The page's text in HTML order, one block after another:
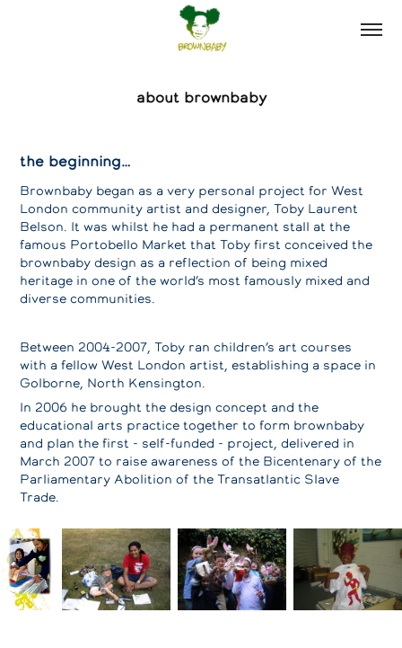
about brownbaby
the beginning…
Brownbaby began as a very personal project for West
London community artist and designer, Toby Laurent
Belson. It was whilst he had a permanent stall at the
famous Portobello Market that Toby first conceived the
brownbaby design as a reflection of being mixed
heritage in one of the world’s most famously mixed and
diverse communities.
Between 2004-2007, Toby ran children’s art courses
with a fellow West London artist, establishing a space in
Golborne, North Kensington.
In 2006 he brought the design concept and the
educational arts practice together to form brownbaby
and plan the first - self-funded - project, delivered in
March 2007 to raise awareness of the Bicentenary of the
Parliamentary Abolition of the Transatlantic Slave
Trade.